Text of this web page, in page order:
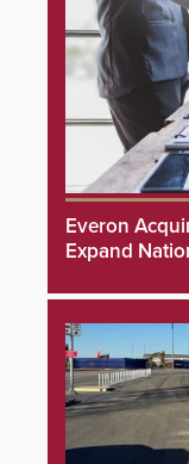
Everon
Expand